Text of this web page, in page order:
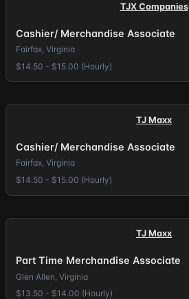
TJX Companies
Cashier/ Merchandise Associate
Fairfax, Virginia
$14.50 - $15.00 (Hourly)
TJ Maxx
Cashier/ Merchandise Associate
Fairfax, Virginia
$14.50 - $15.00 (Hourly)
TJ Maxx
Part Time Merchandise Associate
Glen Allen, Virginia
$13.50 - $14.00 (Hourly)